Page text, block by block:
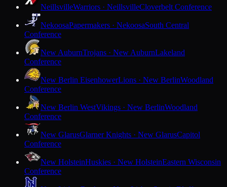
NeillsvilleWarriors · NeillsvilleCloverbelt Conference
NekoosaPapermakers · NekoosaSouth Central
Conference
New AuburnTrojans · New AuburnLakeland
Conference
New Berlin EisenhowerLions · New BerlinWoodland
Conference
New Berlin WestVikings · New BerlinWoodland
Conference
New GlarusGlarner Knights · New GlarusCapitol
Conference
New HolsteinHuskies · New HolsteinEastern Wisconsin
Conference